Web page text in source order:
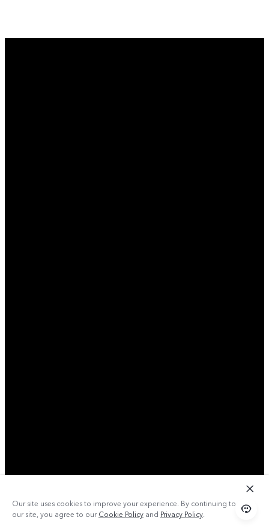
Our site uses cookies to improve your experience. By continuing to use
our site, you agree to ourCookie Policy and Privacy Policy.